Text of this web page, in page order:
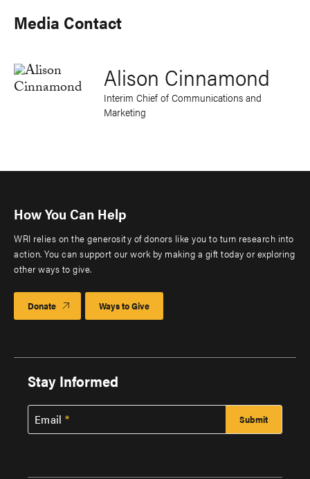
Media Contact
Alison Cinnamond
Interim Chief of Communications and
Marketing
How You Can Help
WRI relies on the generosity of donors like you to turn research into
action. You can support our work by making a gift today or exploring
other ways to give.
Donate Ways to Give
Stay Informed
Email